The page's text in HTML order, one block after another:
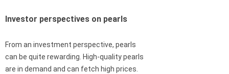
Investor perspectives on pearls
From an investment perspective, pearls
can be quite rewarding. High-quality pearls
are in demand and can fetch high prices.